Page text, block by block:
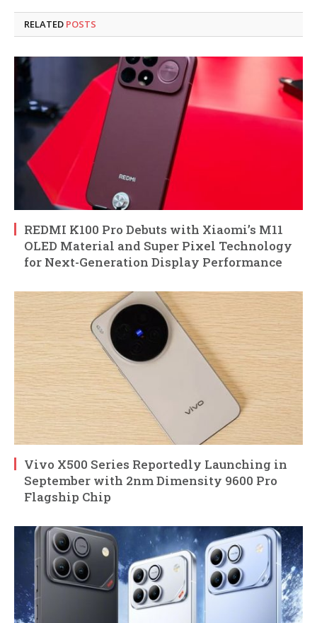
RELATED POSTS
REDMI K100 Pro Debuts with Xiaomi’s M11
OLED Material and Super Pixel Technology
for Next-Generation Display Performance
Vivo X500 Series Reportedly Launching in
September with 2nm Dimensity 9600 Pro
Flagship Chip